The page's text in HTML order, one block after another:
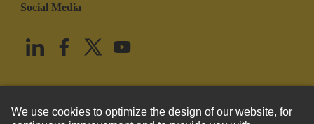
Social Media
United States English